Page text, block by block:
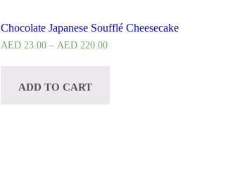
Chocolate Japanese Soufflé Cheesecake
AED 23.00 – AED 220.00
ADD TO CART